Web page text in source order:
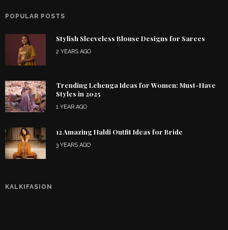
POPULAR POSTS
Stylish Sleeveless Blouse Designs for Sarees
2 YEARS AGO
Trending Lehenga Ideas for Women: Must-Have
Styles in 2025
1 YEAR AGO
12 Amazing Haldi Outfit Ideas for Bride
3 YEARS AGO
KALKIFASION